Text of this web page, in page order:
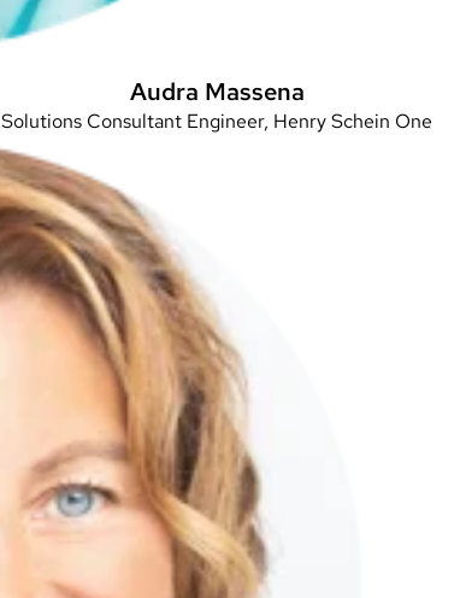
Audra Massena
Solutions Consultant Engineer, Henry Schein One